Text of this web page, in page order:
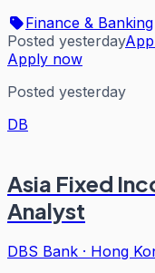
Finance & Banking
Posted yesterday
Apply now
Posted yesterday
DB
Asia Fixed
Analyst
DBS Bank · Hong